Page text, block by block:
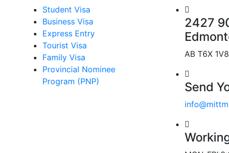
Student Visa
Business Visa
Express Entry
Tourist Visa
Family Visa
Provincial Nominee
Program (PNP)
2427
AB T6X 1V8
Send